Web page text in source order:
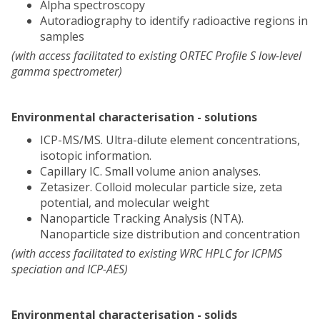
Alpha spectroscopy
Autoradiography to identify radioactive regions in
samples
(with access facilitated to existing ORTEC Profile S low-level
gamma spectrometer)
Environmental characterisation - solutions
ICP-MS/MS. Ultra-dilute element concentrations,
isotopic information.
Capillary IC. Small volume anion analyses.
Zetasizer. Colloid molecular particle size, zeta
potential, and molecular weight
Nanoparticle Tracking Analysis (NTA).
Nanoparticle size distribution and concentration
(with access facilitated to existing WRC HPLC for ICPMS
speciation and ICP-AES)
Environmental characterisation - solids